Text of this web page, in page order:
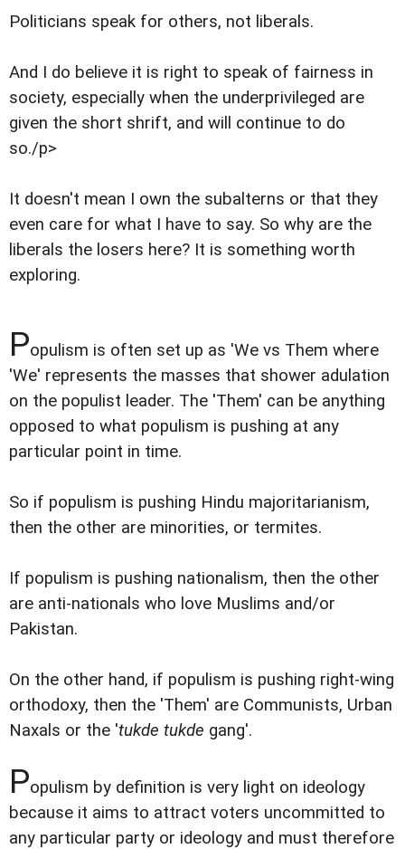
Politicians speak for others, not liberals.
And I do believe it is right to speak of fairness in
society, especially when the underprivileged are
given the short shrift, and will continue to do
so./p>
It doesn't mean I own the subalterns or that they
even care for what I have to say. So why are the
liberals the losers here? It is something worth
exploring.
Populism is often set up as 'We vs Them where
'We' represents the masses that shower adulation
on the populist leader. The 'Them' can be anything
opposed to what populism is pushing at any
particular point in time.
So if populism is pushing Hindu majoritarianism,
then the other are minorities, or termites.
If populism is pushing nationalism, then the other
are anti-nationals who love Muslims and/or
Pakistan.
On the other hand, if populism is pushing right-wing
orthodoxy, then the 'Them' are Communists, Urban
Naxals or the 'tukde tukde gang'.
Populism by definition is very light on ideology
because it aims to attract voters uncommitted to
any particular party or ideology and must therefore